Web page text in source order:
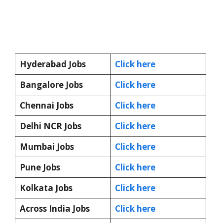
Hyderabad Jobs
Click here
Bangalore Jobs
Click here
Chennai Jobs
Click here
Delhi NCR Jobs
Click here
Mumbai Jobs
Click here
Pune Jobs
Click here
Kolkata Jobs
Click here
Across India Jobs
Click here